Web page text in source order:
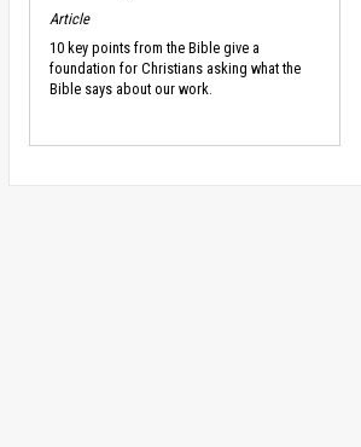
Article
10 key points from the Bible give a
foundation for Christians asking what the
Bible says about our work.